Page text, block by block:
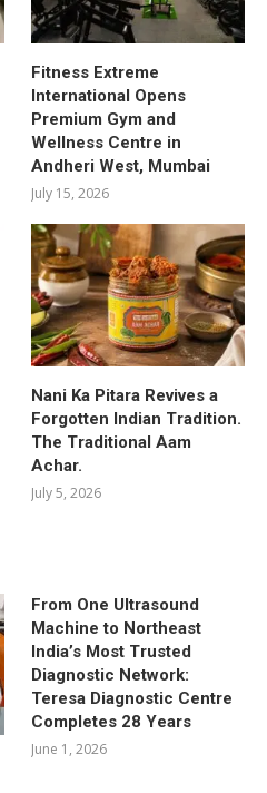
Fitness Extreme
International Opens
Premium Gym and
Wellness Centre in
Andheri West, Mumbai
July 15, 2026
Nani Ka Pitara Revives a
Forgotten Indian Tradition.
The Traditional Aam
Achar.
July 5, 2026
From One Ultrasound
Machine to Northeast
India’s Most Trusted
Diagnostic Network:
Teresa Diagnostic Centre
Completes 28 Years
June 1, 2026